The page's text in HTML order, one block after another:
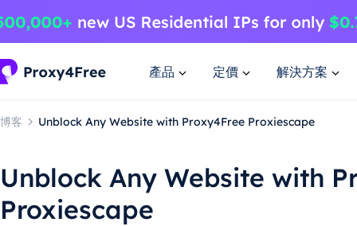
產品 定價 解決方案
博客 Unblock Any Website with Proxy4Free Proxiescape
Unblock Any Website with
Proxiescape